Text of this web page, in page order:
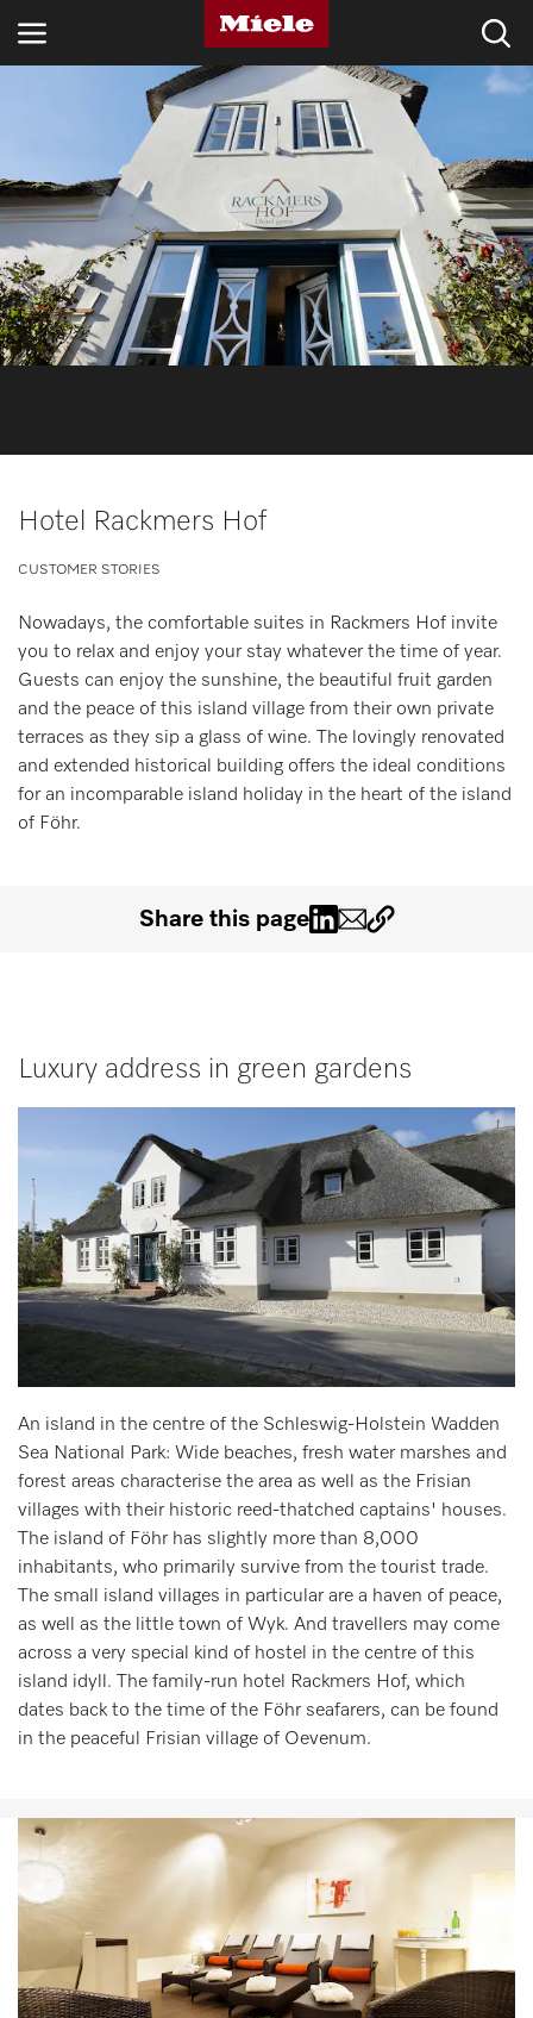
KNOWLEDGE HUB
PRODUCTS
SERVICE & SUPPORT
DOMESTIC
Hotel Rackmers Hof
CUSTOMER STORIES
Nowadays, the comfortable suites in Rackmers Hof invite
you to relax and enjoy your stay whatever the time of year.
Guests can enjoy the sunshine, the beautiful fruit garden
and the peace of this island village from their own private
terraces as they sip a glass of wine. The lovingly renovated
and extended historical building offers the ideal conditions
for an incomparable island holiday in the heart of the island
of Föhr.
Share this page
Luxury address in green gardens
An island in the centre of the Schleswig-Holstein Wadden
Sea National Park: Wide beaches, fresh water marshes and
forest areas characterise the area as well as the Frisian
villages with their historic reed-thatched captains' houses.
The island of Föhr has slightly more than 8,000
inhabitants, who primarily survive from the tourist trade.
The small island villages in particular are a haven of peace,
as well as the little town of Wyk. And travellers may come
across a very special kind of hostel in the centre of this
island idyll. The family-run hotel Rackmers Hof, which
dates back to the time of the Föhr seafarers, can be found
in the peaceful Frisian village of Oevenum.